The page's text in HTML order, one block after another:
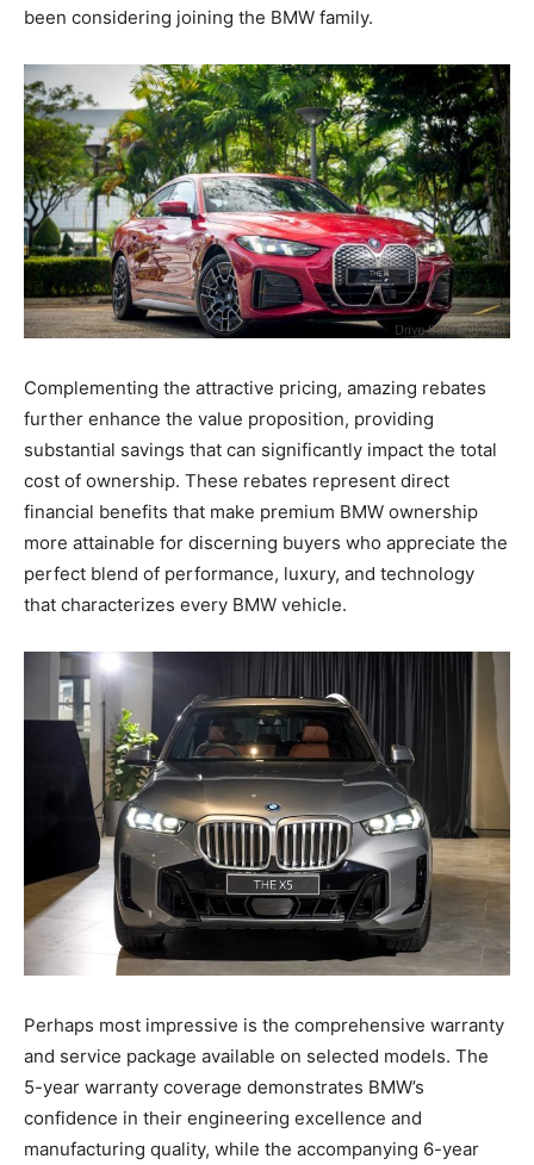
been considering joining the BMW family.
Complementing the attractive pricing, amazing rebates
further enhance the value proposition, providing
substantial savings that can significantly impact the total
cost of ownership. These rebates represent direct
financial benefits that make premium BMW ownership
more attainable for discerning buyers who appreciate the
perfect blend of performance, luxury, and technology
that characterizes every BMW vehicle.
Perhaps most impressive is the comprehensive warranty
and service package available on selected models. The
5-year warranty coverage demonstrates BMW’s
confidence in their engineering excellence and
manufacturing quality, while the accompanying 6-year